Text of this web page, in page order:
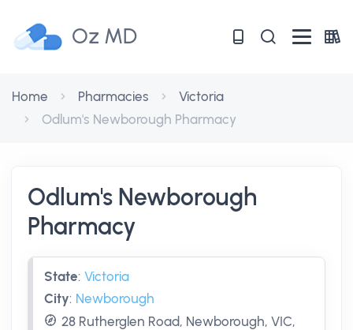
Oz MD
Home Pharmacies
Victoria
Odlum's Newborough Pharmacy
Odlum's Newborough
Pharmacy
State: Victoria
City: Newborough
28 Rutherglen Road, Newborough, VIC,